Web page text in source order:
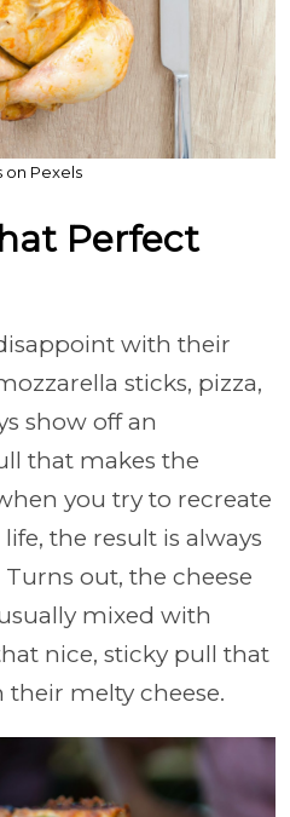
on Pexels
Perfect
with their
sticks, pizza,
show off an
that makes the
you try to recreate
the result is always
out, the cheese
mixed with
nice, sticky pull that
melty cheese.